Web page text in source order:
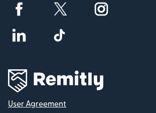
User Agreement